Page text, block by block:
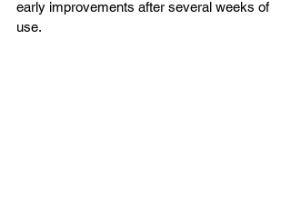
early improvements after several weeks of
use.